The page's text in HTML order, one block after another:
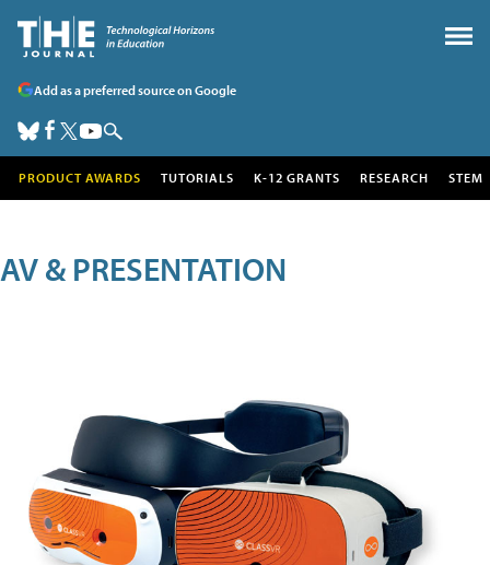
Add as a preferred source on Google
PRODUCT AWARDS TUTORIALS K-12 GRANTS RESEARCH STEM
AV & PRESENTATION